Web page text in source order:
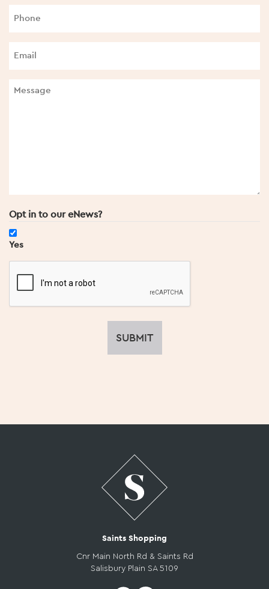
Opt in to our eNews?
Yes
Saints Shopping
Cnr Main North Rd & Saints Rd
Salisbury Plain SA 5109